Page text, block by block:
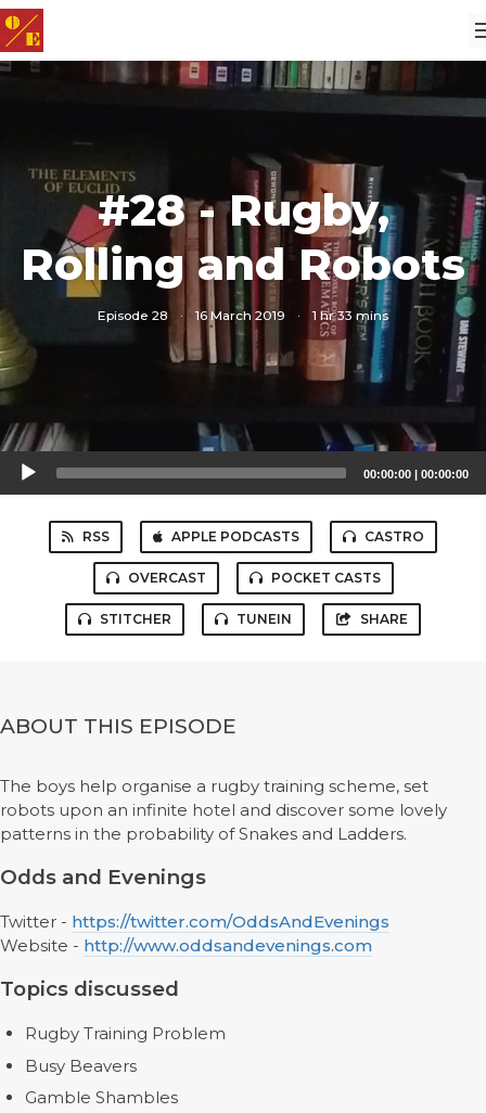
#28 - Rugby,
Rolling and Robots
Episode 28 · 16 March 2019 · 1 hr 33 mins
Audio
Player
00:00:00 | 00:00:00
RSS APPLE PODCASTS CASTRO
OVERCAST POCKET CASTS
STITCHER TUNEIN SHARE
ABOUT THIS EPISODE
The boys help organise a rugby training scheme, set
robots upon an infinite hotel and discover some lovely
patterns in the probability of Snakes and Ladders.
Odds and Evenings
Twitter - https://twitter.com/OddsAndEvenings
Website - http://www.oddsandevenings.com
Topics discussed
Rugby Training Problem
Busy Beavers
Gamble Shambles